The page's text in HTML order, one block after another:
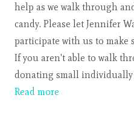
help as we walk through
candy. Please let Jennifer
participate with us to make
If you aren't able to walk
donating small individually
Read more